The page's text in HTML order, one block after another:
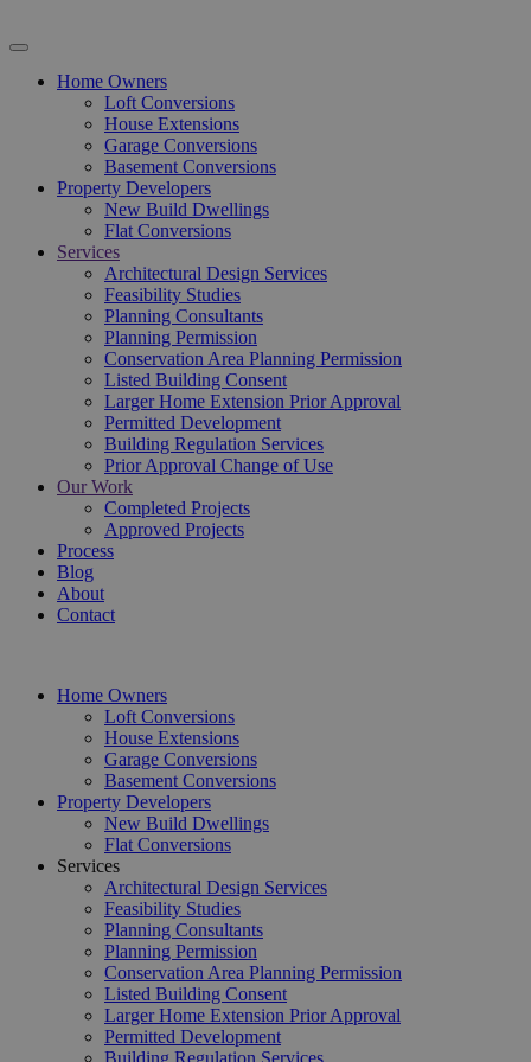
Home Owners
Loft Conversions
House Extensions
Garage Conversions
Basement Conversions
Property Developers
New Build Dwellings
Flat Conversions
Services
Architectural Design Services
Feasibility Studies
Planning Consultants
Planning Permission
Conservation Area Planning Permission
Listed Building Consent
Larger Home Extension Prior Approval
Permitted Development
Building Regulation Services
Prior Approval Change of Use
Our Work
Completed Projects
Approved Projects
Process
Blog
About
Contact
Home Owners
Loft Conversions
House Extensions
Garage Conversions
Basement Conversions
Property Developers
New Build Dwellings
Flat Conversions
Services
Architectural Design Services
Feasibility Studies
Planning Consultants
Planning Permission
Conservation Area Planning Permission
Listed Building Consent
Larger Home Extension Prior Approval
Permitted Development
Building Regulation Services